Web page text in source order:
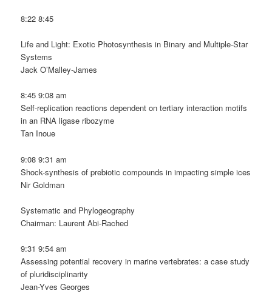
8:22 8:45
Life and Light: Exotic Photosynthesis in Binary and Multiple-Star
Systems
Jack O’Malley-James
8:45 9:08 am
Self-replication reactions dependent on tertiary interaction motifs
in an RNA ligase ribozyme
Tan Inoue
9:08 9:31 am
Shock-synthesis of prebiotic compounds in impacting simple ices
Nir Goldman
Systematic and Phylogeography
Chairman: Laurent Abi-Rached
9:31 9:54 am
Assessing potential recovery in marine vertebrates: a case study
of pluridisciplinarity
Jean-Yves Georges